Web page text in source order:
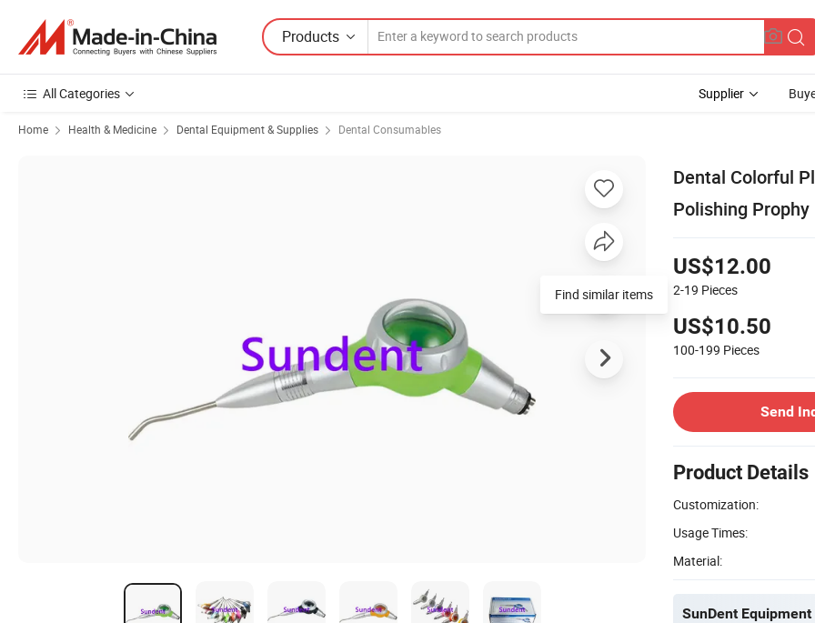
Products
All Categories Supplier
Home Health & Medicine Dental Equipment & Supplies Dental Consumables
Dental Colorful
Polishing
US$12.00
2-19 Pieces
US$10.50
100-199 Pieces
Send
Product Details
Customization:
Usage Times:
Material:
SunDent
Find similar items